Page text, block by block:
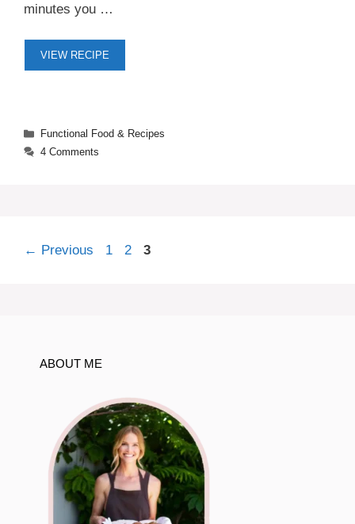
minutes you …
VIEW RECIPE
Categories
Functional Food & Recipes
4 Comments
← Previous Page
1 Page
2 Page
3
ABOUT ME